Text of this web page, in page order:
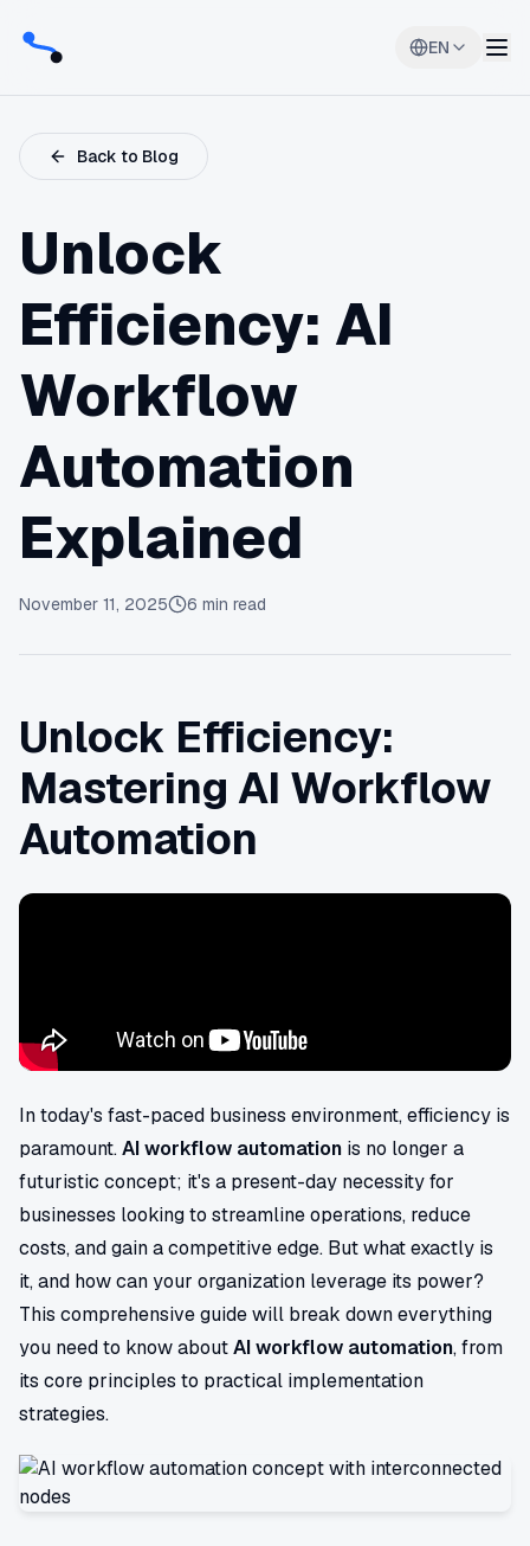
EN
Back to Blog
Unlock
Efficiency: AI
Workflow
Automation
Explained
November 11, 2025 6 min read
Unlock Efficiency:
Mastering AI Workflow
Automation
In today's fast-paced business environment, efficiency is
paramount.AI workflow automation is no longer a
futuristic concept; it's a present-day necessity for
businesses looking to streamline operations, reduce
costs, and gain a competitive edge. But what exactly is
it, and how can your organization leverage its power?
This comprehensive guide will break down everything
you need to know aboutAI workflow automation, from
its core principles to practical implementation
strategies.